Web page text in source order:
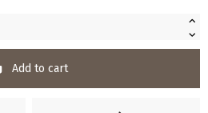
Add to cart